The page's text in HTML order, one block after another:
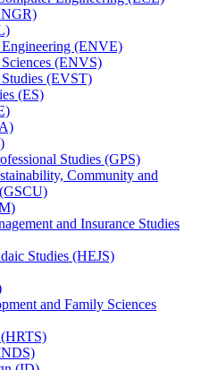
(ENVE)
(ENVS)
(EVST)
(ES)
Studies (GPS)
Community and
and Insurance Studies
Studies (HEJS)
and Family Sciences